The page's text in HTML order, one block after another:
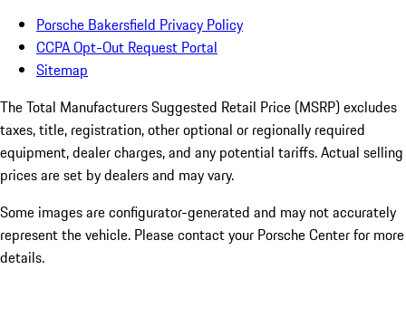
Porsche Bakersfield Privacy Policy
CCPA Opt-Out Request Portal
Sitemap
The Total Manufacturers Suggested Retail Price (MSRP) excludes
taxes, title, registration, other optional or regionally required
equipment, dealer charges, and any potential tariffs. Actual selling
prices are set by dealers and may vary.
Some images are configurator-generated and may not accurately
represent the vehicle. Please contact your Porsche Center for more
details.